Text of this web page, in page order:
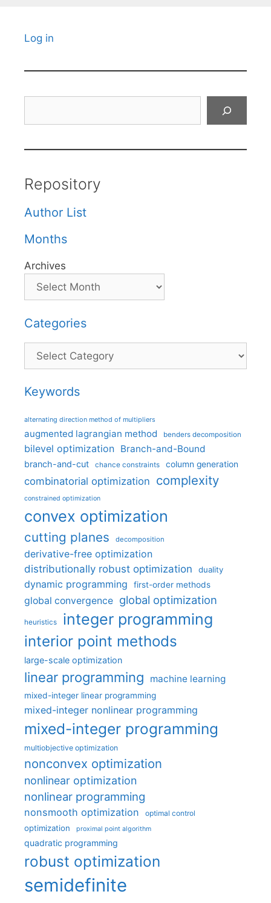
Log in
Repository
Author List
Months
Archives
Categories
Categories
Keywords
alternating direction method of multipliers
augmented lagrangian method benders decomposition
bilevel optimization Branch-and-Bound
branch-and-cut chance constraints column generation
combinatorial optimization complexity
constrained optimization
convex optimization
cutting planes decomposition
derivative-free optimization
distributionally robust optimization
duality
dynamic programming first-order methods
global convergence global optimization
heuristics integer programming
interior point methods
large-scale optimization
linear programming machine learning
mixed-integer linear programming
mixed-integer nonlinear programming
mixed-integer programming
multiobjective optimization
nonconvex optimization
nonlinear optimization
nonlinear programming
nonsmooth optimization optimal control
optimization proximal point algorithm
quadratic programming
robust optimization
semidefinite